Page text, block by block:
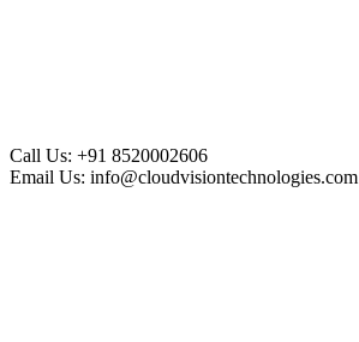
Call Us: +91 8520002606
Email Us: info@cloudvisiontechnologies.com